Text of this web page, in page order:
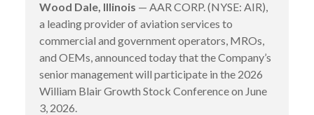
Wood Dale, Illinois — AAR CORP. (NYSE: AIR),
a leading provider of aviation services to
commercial and government operators, MROs,
and OEMs, announced today that the Company’s
senior management will participate in the 2026
William Blair Growth Stock Conference on June
3, 2026.